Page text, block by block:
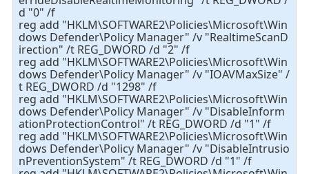
d "0" /f
reg add "HKLM\SOFTWARE2\Policies\Microsoft\Win
dows Defender\Policy Manager" /v "RealtimeScanD
irection" /t REG_DWORD /d "2" /f
reg add "HKLM\SOFTWARE2\Policies\Microsoft\Win
dows Defender\Policy Manager" /v "IOAVMaxSize" /
t REG_DWORD /d "1298" /f
reg add "HKLM\SOFTWARE2\Policies\Microsoft\Win
dows Defender\Policy Manager" /v "DisableInform
ationProtectionControl" /t REG_DWORD /d "1" /f
reg add "HKLM\SOFTWARE2\Policies\Microsoft\Win
dows Defender\Policy Manager" /v "DisableIntrusio
nPreventionSystem" /t REG_DWORD /d "1" /f